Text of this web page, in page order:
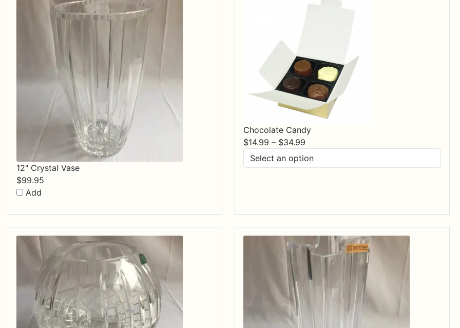
12" Crystal Vase
$99.95
Add
Chocolate Candy
$14.99 – $34.99
range:
$14.99